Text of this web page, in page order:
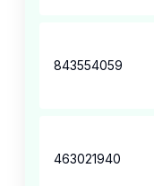
843554059
463021940